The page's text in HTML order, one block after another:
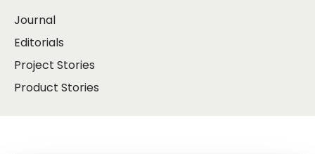
Journal
Editorials
Project Stories
Product Stories